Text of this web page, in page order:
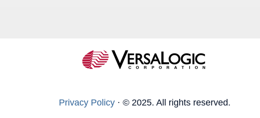
Privacy Policy · © 2025. All rights reserved.